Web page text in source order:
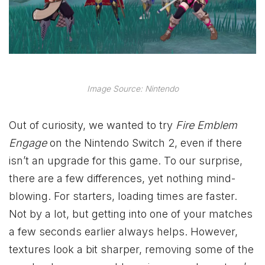
Image Source: Nintendo
Out of curiosity, we wanted to try Fire Emblem
Engageon the Nintendo Switch 2, even if there
isn’t an upgrade for this game. To our surprise,
there are a few differences, yet nothing mind-
blowing. For starters, loading times are faster.
Not by a lot, but getting into one of your matches
a few seconds earlier always helps. However,
textures look a bit sharper, removing some of the